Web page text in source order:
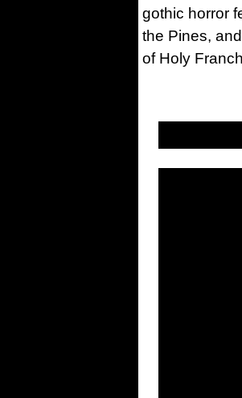
gothic horror
the Pines,
of Holy